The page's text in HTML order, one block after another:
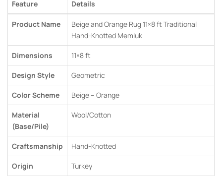
Feature Details
Product Name
Beige and Orange Rug 11×8 ft Traditional
Hand-Knotted Memluk
Dimensions 11×8 ft
Design Style Geometric
Color Scheme Beige – Orange
Material
(Base/Pile)
Wool/Cotton
Craftsmanship Hand-Knotted
Origin Turkey